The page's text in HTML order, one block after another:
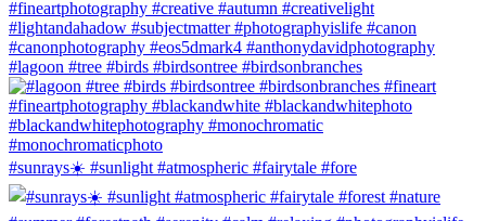
#lagoon #tree #birds #birdsontree #birdsonbranches
#sunrays☀️ #sunlight #atmospheric #fairytale #fore